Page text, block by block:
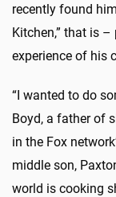
recently found
Kitchen,” that is
experience of his
“I wanted to do
Boyd, a father of
in the Fox
middle son,
world is cooking